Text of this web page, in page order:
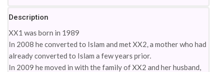
Description
XX1 was born in 1989
In 2008 he converted to Islam and met XX2, a mother who had
already converted to Islam a few years prior.
In 2009 he moved in with the family of XX2 and her husband,